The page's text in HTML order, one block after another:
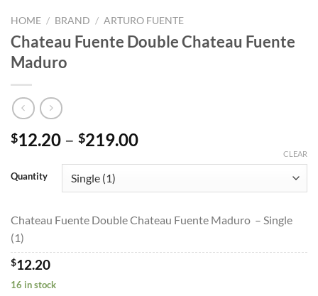
HOME / BRAND / ARTURO FUENTE
Chateau Fuente Double Chateau Fuente
Maduro
$12.20 – $219.00Price
through
Quantity
CLEAR
Chateau Fuente Double Chateau Fuente Maduro – Single
(1)
$12.20
16 in stock